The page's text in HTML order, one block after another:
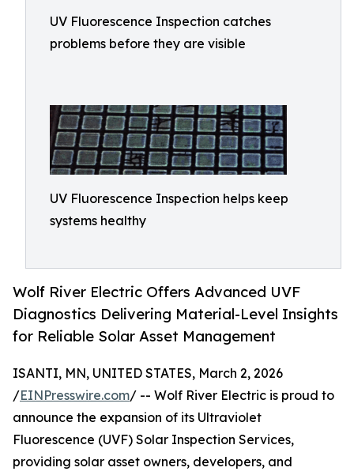
UV Fluorescence Inspection catches
problems before they are visible
UV Fluorescence Inspection helps keep
systems healthy
Wolf River Electric Offers Advanced UVF
Diagnostics Delivering Material-Level Insights
for Reliable Solar Asset Management
ISANTI, MN, UNITED STATES, March 2, 2026
/EINPresswire.com/ -- Wolf River Electric is proud to
announce the expansion of its Ultraviolet
Fluorescence (UVF) Solar Inspection Services,
providing solar asset owners, developers, and